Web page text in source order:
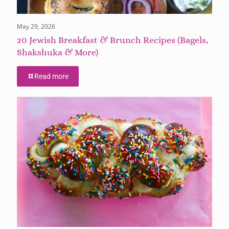
May 29, 2026
20 Jewish Breakfast & Brunch Recipes (Bagels,
Shakshuka & More)
Read more